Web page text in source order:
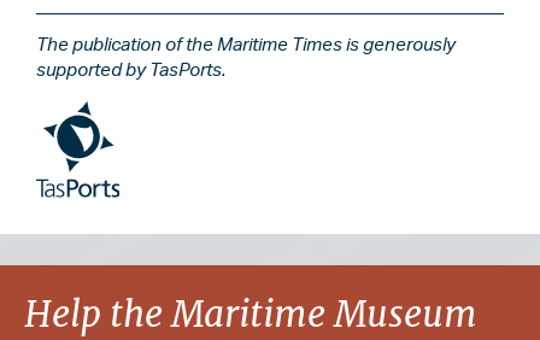
The publication of the Maritime Times is generously
supported by TasPorts.
Image
Help the Maritime Museum